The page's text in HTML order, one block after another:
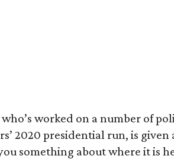
worked on a number of
2020 presidential run, is
something about where it is